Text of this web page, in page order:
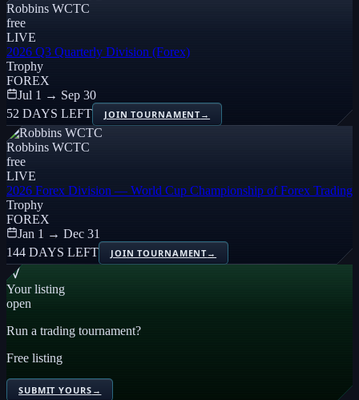
Robbins WCTC
free
LIVE
2026 Q3 Quarterly Division (Forex)
Trophy
FOREX
Jul 1 → Sep 30
52 DAYS LEFT
JOIN TOURNAMENT→
Robbins WCTC
free
LIVE
2026 Forex Division — World Cup Championship of Forex Trading
Trophy
FOREX
Jan 1 → Dec 31
144 DAYS LEFT
JOIN TOURNAMENT→
Your listing
open
Run a trading tournament?
Free listing
SUBMIT YOURS →